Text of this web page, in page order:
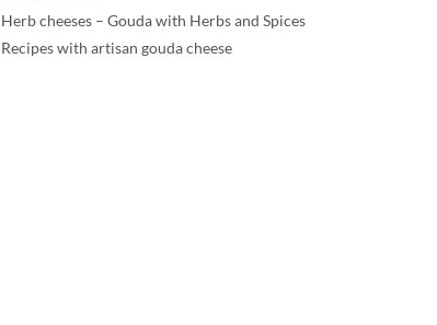
Herb cheeses – Gouda with Herbs and Spices
Recipes with artisan gouda cheese